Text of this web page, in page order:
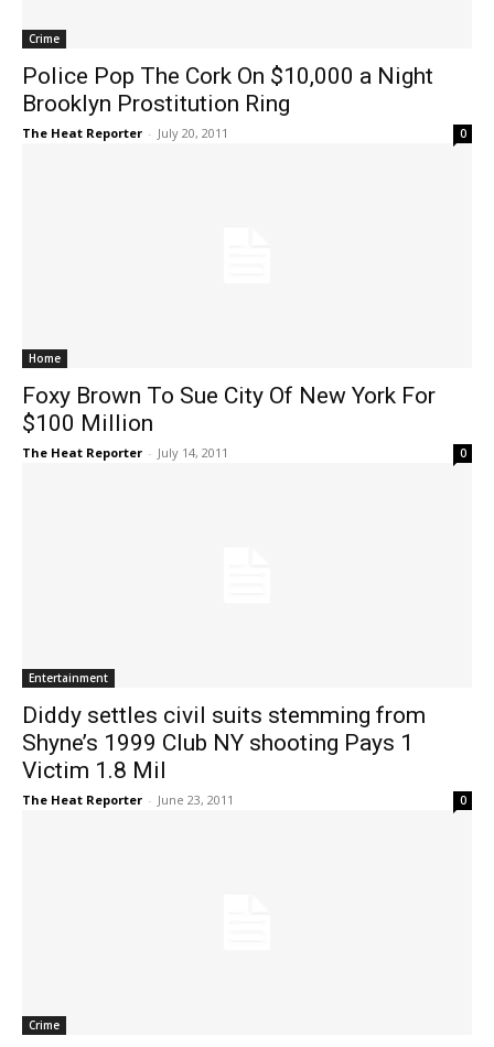
Crime
Police Pop The Cork On $10,000 a Night
Brooklyn Prostitution Ring
The Heat Reporter - July 20, 2011 0
Home
Foxy Brown To Sue City Of New York For
$100 Million
The Heat Reporter - July 14, 2011 0
Entertainment
Diddy settles civil suits stemming from
Shyne’s 1999 Club NY shooting Pays 1
Victim 1.8 Mil
The Heat Reporter - June 23, 2011 0
Crime